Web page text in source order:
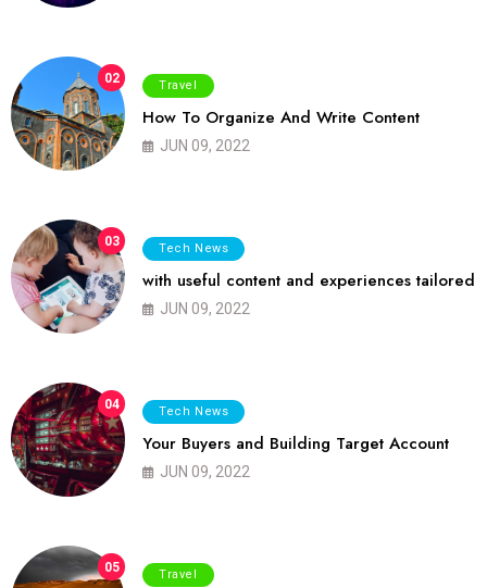
02 Travel
How To Organize And Write Content
JUN 09, 2022
03 Tech News
with useful content and experiences tailored
JUN 09, 2022
04 Tech News
Your Buyers and Building Target Account
JUN 09, 2022
05 Travel